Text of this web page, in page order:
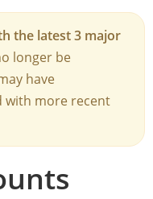
the latest 3 major
longer be
have
with more recent